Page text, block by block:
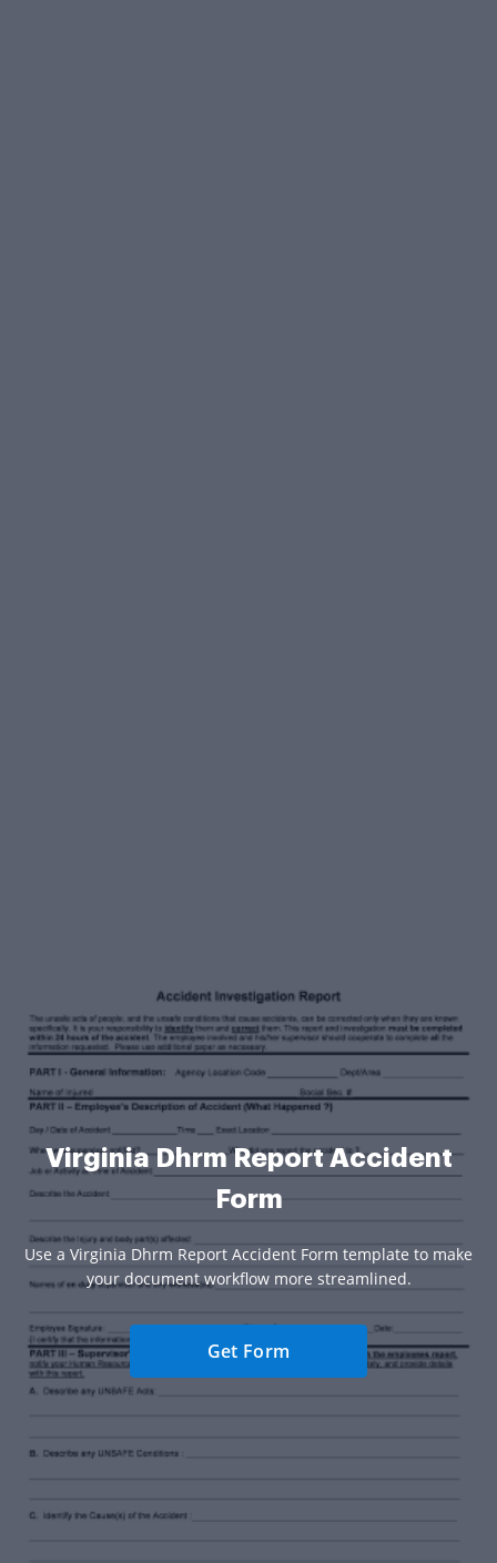
Virginia Dhrm Report Accident
Form
Use a Virginia Dhrm Report Accident Form template to make
your document workflow more streamlined.
Get Form